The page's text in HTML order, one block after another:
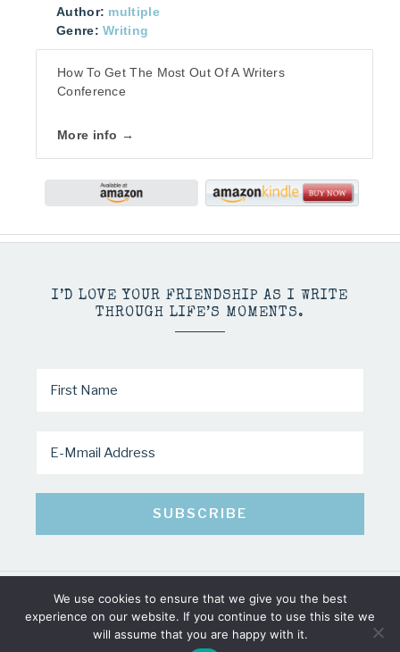
Author: multiple
Genre: Writing
How To Get The Most Out Of A Writers
Conference
More info →
I’D LOVE YOUR FRIENDSHIP AS I WRITE
THROUGH LIFE’S MOMENTS.
COPYRIGHT © 2026 · MINDY PELTIER · ALL RIGHTS RESERVED
We use cookies to ensure that we give you the best
experience on our website. If you continue to use this site we
will assume that you are happy with it.